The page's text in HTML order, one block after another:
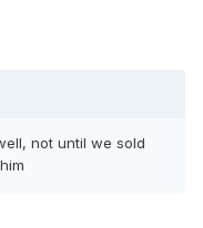
not until we sold